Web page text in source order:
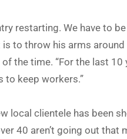
restarting. We have to
to throw his arms
the time. “For the last 10
to keep workers.”
local clientele has been
40 aren’t going out that